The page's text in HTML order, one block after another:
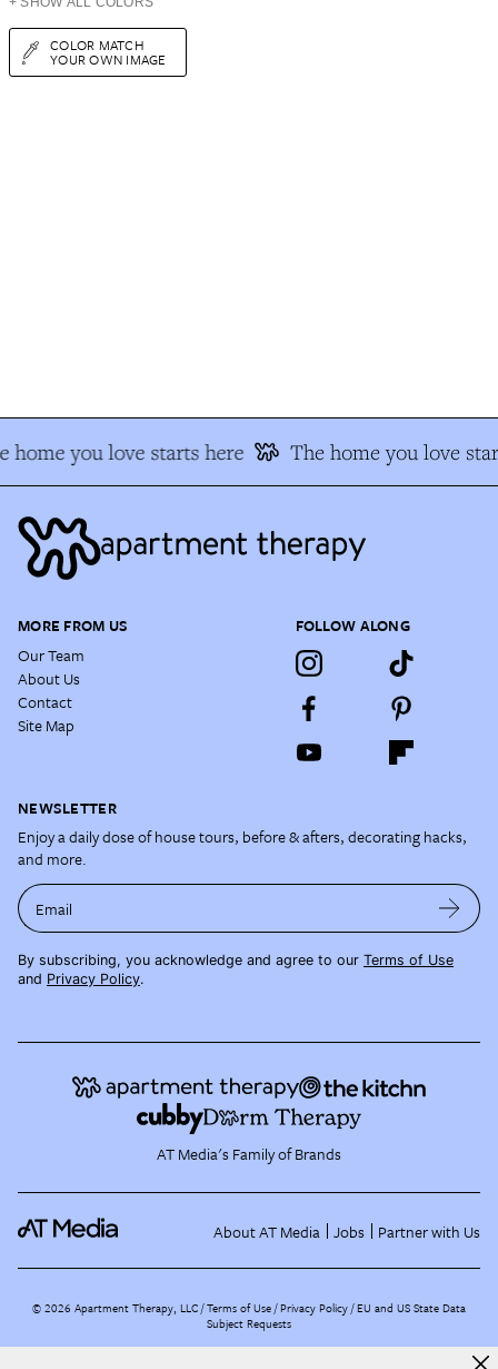
COLOR MATCH
YOUR OWN IMAGE
home you love starts here The home you love
MORE FROM US
Our Team
About Us
Contact
Site Map
FOLLOW ALONG
NEWSLETTER
Enjoy a daily dose of house tours, before & afters, decorating hacks,
and more.
Email
By subscribing, you acknowledge and agree to our Terms of Use
and Privacy Policy.
AT Media's Family of Brands
About AT Media Jobs Partner with Us
©2026 Apartment Therapy, LLC /Terms of Use Privacy Policy EU and US State Data
Subject Requests